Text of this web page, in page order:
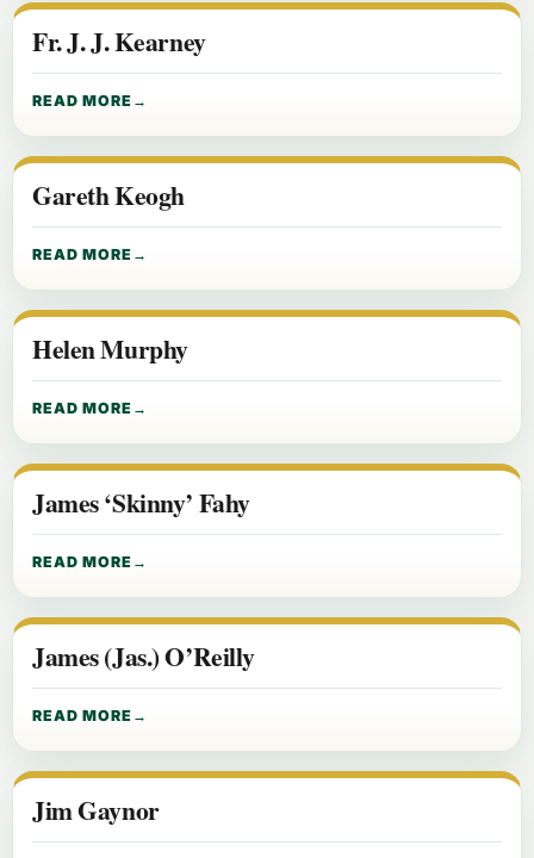
Fr. J. J. Kearney
READ MORE
Gareth Keogh
READ MORE
Helen Murphy
READ MORE
James ‘Skinny’ Fahy
READ MORE
James (Jas.) O’Reilly
READ MORE
Jim Gaynor